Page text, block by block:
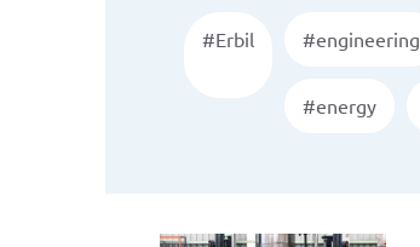
#Erbil #engineering
#energy